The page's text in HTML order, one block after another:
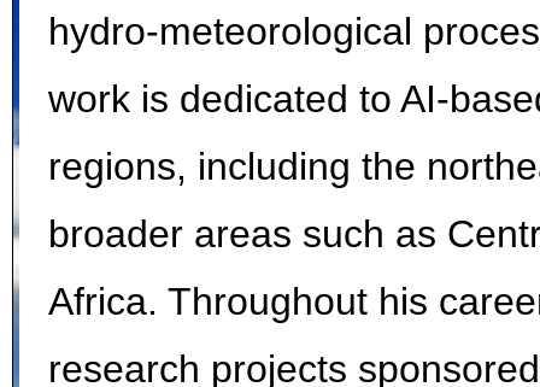
hydro-meteorological
work is dedicated to AI-
regions, including the
broader areas such as
Africa. Throughout his
research projects